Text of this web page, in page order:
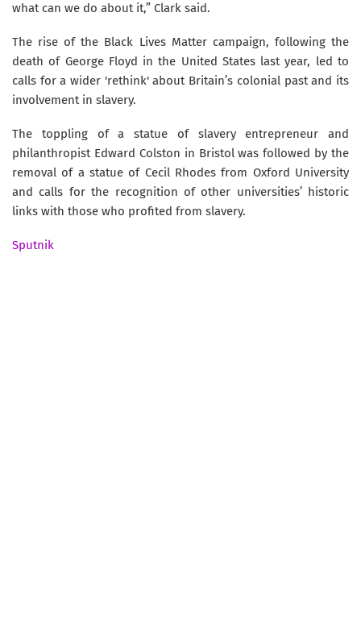
what can we do about it,” Clark said.
The rise of the Black Lives Matter campaign, following the
death of George Floyd in the United States last year, led to
calls for a wider 'rethink' about Britain’s colonial past and its
involvement in slavery.
The toppling of a statue of slavery entrepreneur and
philanthropist Edward Colston in Bristol was followed by the
removal of a statue of Cecil Rhodes from Oxford University
and calls for the recognition of other universities’ historic
links with those who profited from slavery.
Sputnik